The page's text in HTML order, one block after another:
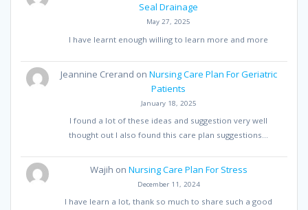
Seal Drainage
May 27, 2025
I have learnt enough willing to learn more and more
Jeannine Crerand on Nursing Care Plan For Geriatric
Patients
January 18, 2025
I found a lot of these ideas and suggestion very well
thought out I also found this care plan suggestions…
Wajih on Nursing Care Plan For Stress
December 11, 2024
I have learn a lot, thank so much to share such a good